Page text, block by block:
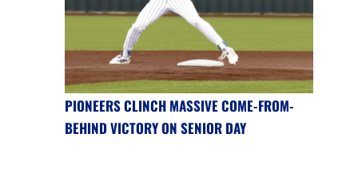
PIONEERS CLINCH MASSIVE COME-FROM-
BEHIND VICTORY ON SENIOR DAY